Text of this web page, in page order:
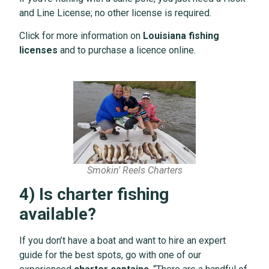
and Line License; no other license is required.
Click for more information on Louisiana fishing
licenses and to purchase a licence online.
Smokin' Reels Charters
4) Is charter fishing
available?
If you don’t have a boat and want to hire an expert
guide for the best spots, go with one of our